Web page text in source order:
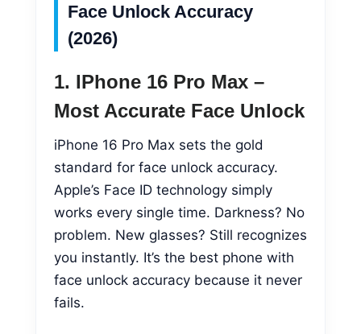
Face Unlock Accuracy
(2026)
1. IPhone 16 Pro Max –
Most Accurate Face Unlock
iPhone 16 Pro Max sets the gold
standard for face unlock accuracy.
Apple’s Face ID technology simply
works every single time. Darkness? No
problem. New glasses? Still recognizes
you instantly. It’s the best phone with
face unlock accuracy because it never
fails.